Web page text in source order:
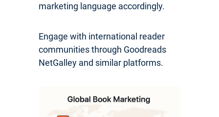
marketing language accordingly.
Engage with international reader
communities through Goodreads
NetGalley and similar platforms.